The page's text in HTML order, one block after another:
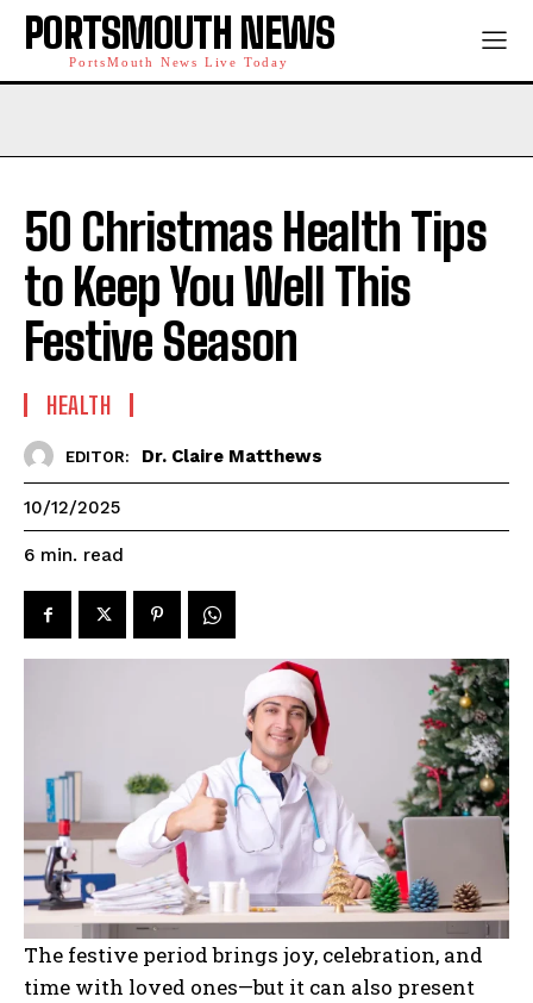
PORTSMOUTH NEWS
PortsMouth News Live Today
50 Christmas Health Tips
to Keep You Well This
Festive Season
HEALTH
EDITOR: Dr. Claire Matthews
10/12/2025
6 min. read
The festive period brings joy, celebration, and
time with loved ones—but it can also present